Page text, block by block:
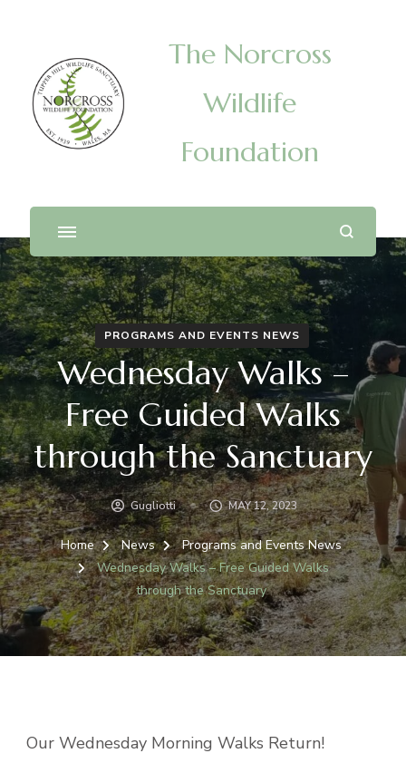
The Norcross
Wildlife
Foundation
PROGRAMS AND EVENTS NEWS
Wednesday Walks –
Free Guided Walks
through the Sanctuary
Gugliotti MAY 12, 2023
Home News
Programs and Events News
Wednesday Walks – Free Guided Walks
through the Sanctuary
Our Wednesday Morning Walks Return!